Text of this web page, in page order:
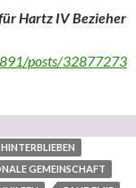
Hartz IV Bezieher
posts/32877273
HINTERBLIEBEN
GEMEINSCHAFT